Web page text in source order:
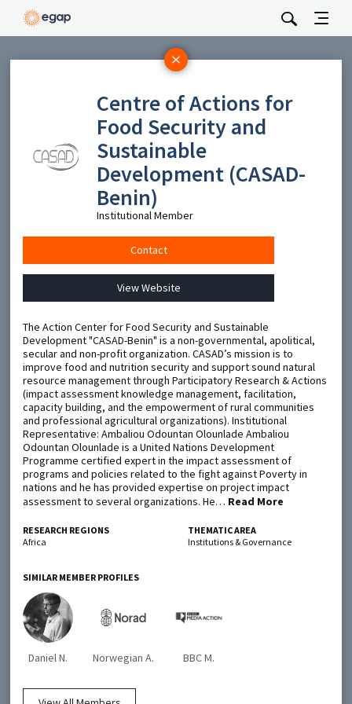
Centre of Actions for
Food Security and
Sustainable
Development (CASAD-
Benin)
Institutional Member
Contact
View Website
The Action Center for Food Security and Sustainable
Development "CASAD-Benin" is a non-governmental, apolitical,
secular and non-profit organization. CASAD’s mission is to
improve food and nutrition security and support sound natural
resource management through Participatory Research & Actions
(impact assessment knowledge management, facilitation,
capacity building, and the empowerment of rural communities
and professional agricultural organizations). Institutional
Representative: Ambaliou Odountan Olounlade Ambaliou
Odountan Olounlade is a United Nations Development
Programme certified expert in the impact assessment of
programs and policies related to the fight against Poverty in
nations and he has provided expertise on project impact
assessment to several organizations. He… Read More
RESEARCH REGIONS
Africa
THEMATIC AREA
Institutions & Governance
SIMILAR MEMBER PROFILES
Daniel N. Norwegian A. BBC M.
Subscribe
Be the first to hear about EGAP’s featured projects, events,
and opportunities.
Full Name
Send
Metaketa Initiative
EGAP Meetings & Policy Events
Learning Days
Registry
Methods Guides
Policy Briefs
Members
Featured Resources
Contact
© EGAP 2024 |